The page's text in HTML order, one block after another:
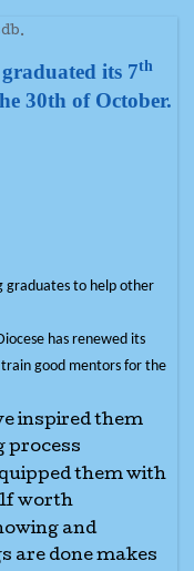
graduated its 7th
30th of October.
graduates to help other
has renewed its
good mentors for the
inspired them
process
them with
worth
and
are done makes